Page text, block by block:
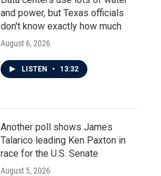
and power, but Texas officials
don't know exactly how much
August 6, 2026
LISTEN • 13:32
Another poll shows James
Talarico leading Ken Paxton in
race for the U.S. Senate
August 5, 2026